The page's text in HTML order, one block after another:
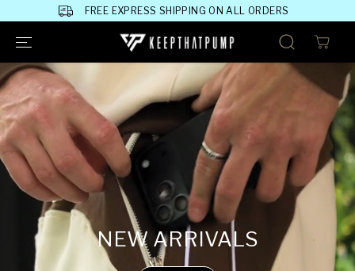
SKIP TO
CONTENT
FREE EXPRESS SHIPPING ON ALL ORDERS
NEW ARRIVALS